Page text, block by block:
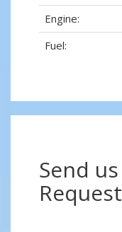
Engine:
Fuel:
Send
Request